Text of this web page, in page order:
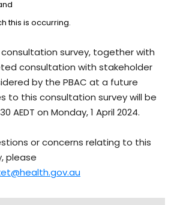
this is occurring.
survey, together with
consultation with stakeholder
by the PBAC at a future
to this consultation survey will be
AEDT on Monday, 1 April 2024.
or concerns relating to this
please